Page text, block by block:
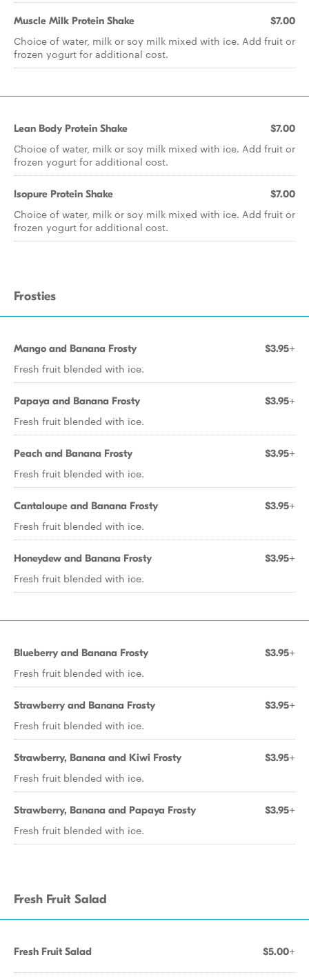
Muscle Milk Protein Shake $7.00
Choice of water, milk or soy milk mixed with ice. Add fruit or
frozen yogurt for additional cost.
Lean Body Protein Shake $7.00
Choice of water, milk or soy milk mixed with ice. Add fruit or
frozen yogurt for additional cost.
Isopure Protein Shake $7.00
Choice of water, milk or soy milk mixed with ice. Add fruit or
frozen yogurt for additional cost.
Frosties
Mango and Banana Frosty $3.95+
Fresh fruit blended with ice.
Papaya and Banana Frosty $3.95+
Fresh fruit blended with ice.
Peach and Banana Frosty $3.95+
Fresh fruit blended with ice.
Cantaloupe and Banana Frosty $3.95+
Fresh fruit blended with ice.
Honeydew and Banana Frosty $3.95+
Fresh fruit blended with ice.
Blueberry and Banana Frosty $3.95+
Fresh fruit blended with ice.
Strawberry and Banana Frosty $3.95+
Fresh fruit blended with ice.
Strawberry, Banana and Kiwi Frosty $3.95+
Fresh fruit blended with ice.
Strawberry, Banana and Papaya Frosty $3.95+
Fresh fruit blended with ice.
Fresh Fruit Salad
Fresh Fruit Salad $5.00+